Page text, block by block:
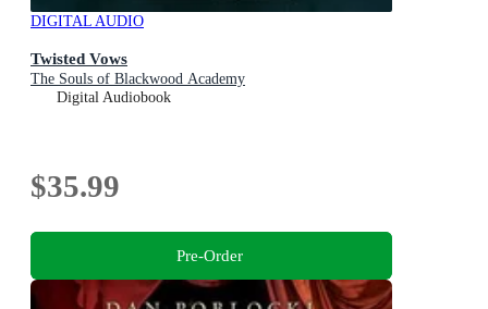
DIGITAL AUDIO
Twisted Vows
The Souls of Blackwood Academy
Digital Audiobook
$35.99
Pre-Order